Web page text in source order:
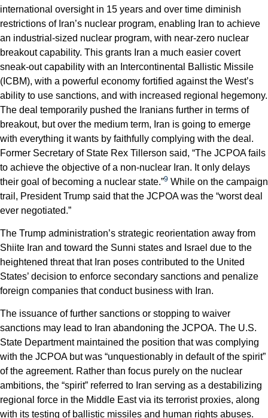
international oversight in 15 years and over time diminish
restrictions of Iran’s nuclear program, enabling Iran to achieve
an industrial-sized nuclear program, with near-zero nuclear
breakout capability. This grants Iran a much easier covert
sneak-out capability with an Intercontinental Ballistic Missile
(ICBM), with a powerful economy fortified against the West’s
ability to use sanctions, and with increased regional hegemony.
The deal temporarily pushed the Iranians further in terms of
breakout, but over the medium term, Iran is going to emerge
with everything it wants by faithfully complying with the deal.
Former Secretary of State Rex Tillerson said, “The JCPOA fails
to achieve the objective of a non-nuclear Iran. It only delays
their goal of becoming a nuclear state.”9 While on the campaign
trail, President Trump said that the JCPOA was the “worst deal
ever negotiated.”
The Trump administration’s strategic reorientation away from
Shiite Iran and toward the Sunni states and Israel due to the
heightened threat that Iran poses contributed to the United
States’ decision to enforce secondary sanctions and penalize
foreign companies that conduct business with Iran.
The issuance of further sanctions or stopping to waiver
sanctions may lead to Iran abandoning the JCPOA. The U.S.
State Department maintained the position that was complying
with the JCPOA but was “unquestionably in default of the spirit”
of the agreement. Rather than focus purely on the nuclear
ambitions, the “spirit” referred to Iran serving as a destabilizing
regional force in the Middle East via its terrorist proxies, along
with its testing of ballistic missiles and human rights abuses.